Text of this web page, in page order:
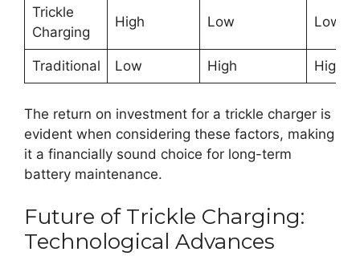
Trickle
Charging
High Low Low
Traditional Low High High
The return on investment for a trickle charger is
evident when considering these factors, making
it a financially sound choice for long-term
battery maintenance.
Future of Trickle Charging:
Technological Advances